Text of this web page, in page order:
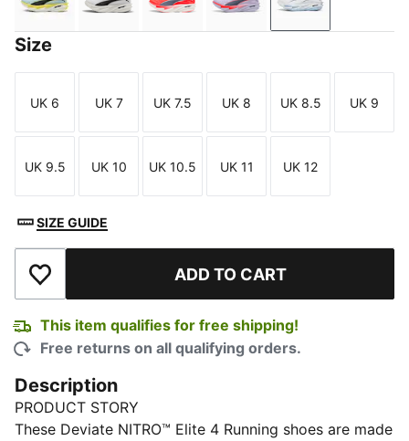
Fresh Water-Lemon Crush-PUMA Black-PUMA White
PUMA White-PUMA Black
Ultra Red-Inky Depths-PUMA
Light Lavender-Ultra
PUMA White-
Size
Size
UK 6
Size
UK 7
Size
UK 7.5
Size
UK 8
Size
UK 8.5
Size
UK 9
Size
UK 9.5
Size
UK 10
Size
UK 10.5
Size
UK 11
Size
UK 12
SIZE GUIDE
Add to Wishlist ADD TO CART
This item qualifies for free shipping!
Free returns on all qualifying orders.
Description
PRODUCT STORY
These Deviate NITRO™ Elite 4 Running shoes are made